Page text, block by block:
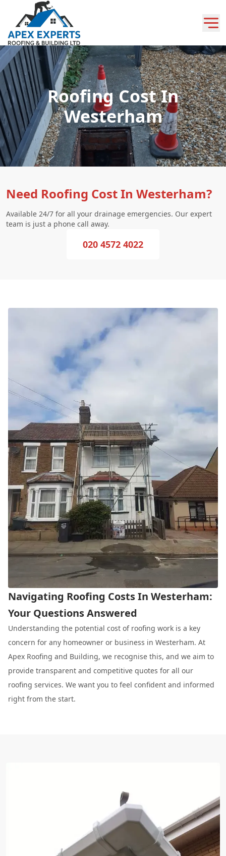
Roofing Cost In
Westerham
Need Roofing Cost In Westerham?
Available 24/7 for all your drainage emergencies. Our expert
team is just a phone call away.
020 4572 4022
Navigating Roofing Costs In Westerham:
Your Questions Answered
Understanding the potential cost of roofing work is a key
concern for any homeowner or business in Westerham. At
Apex Roofing and Building, we recognise this, and we aim to
provide transparent and competitive quotes for all our
roofing services. We want you to feel confident and informed
right from the start.